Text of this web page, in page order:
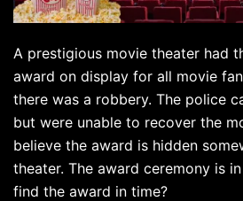
A prestigious movie theater had
award on display for all movie
there was a robbery. The police
but were unable to recover the
believe the award is hidden
theater. The award ceremony is
find the award in time?